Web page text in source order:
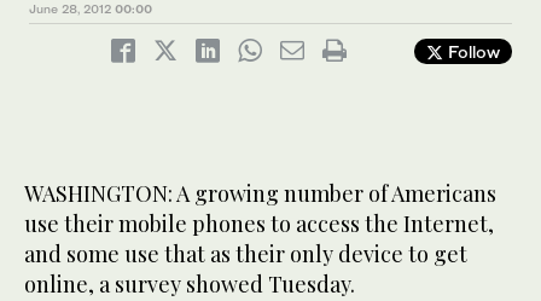
June 28, 2012 00:00
Follow
WASHINGTON: A growing number of Americans
use their mobile phones to access the Internet,
and some use that as their only device to get
online, a survey showed Tuesday.